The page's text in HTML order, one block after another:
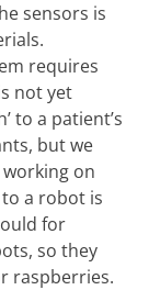
sensors is
requires
not yet
to a patient’s
but we
on
to a robot is
for
so they
raspberries.